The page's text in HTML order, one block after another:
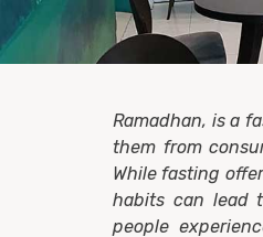
Ramadhan, is a
them from
While fasting
habits can lead
people